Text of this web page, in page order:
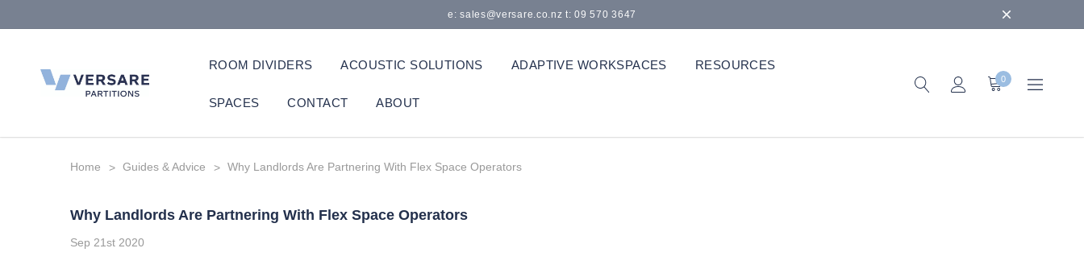
e: sales@versare.co.nz t: 09 570 3647
ROOM DIVIDERS ACOUSTIC SOLUTIONS ADAPTIVE WORKSPACES RESOURCES
SPACES CONTACT ABOUT
0
Home Guides & Advice Why Landlords Are Partnering With Flex Space Operators
Why Landlords Are Partnering With Flex Space Operators
Sep 21st 2020